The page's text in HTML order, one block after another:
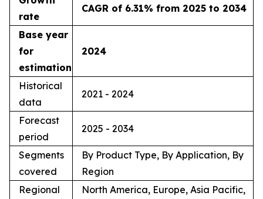
rate
CAGR of 6.31% from 2025 to 2034
Base year
for
estimation
2024
Historical
data
2021 - 2024
Forecast
period
2025 - 2034
Segments
covered
By Product Type, By Application, By
Region
Regional
North America, Europe, Asia Pacific,